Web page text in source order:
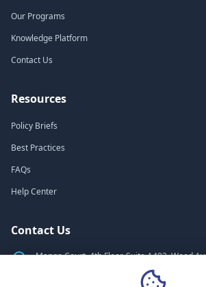
Our Programs
Knowledge Platform
Contact Us
Resources
Policy Briefs
Best Practices
FAQs
Help Center
Contact Us
Mango Court, 4th Floor, Suite A403, Wood